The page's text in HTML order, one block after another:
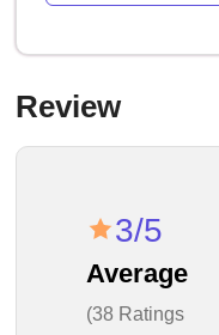
Review
3/5
Average
(38 Ratings